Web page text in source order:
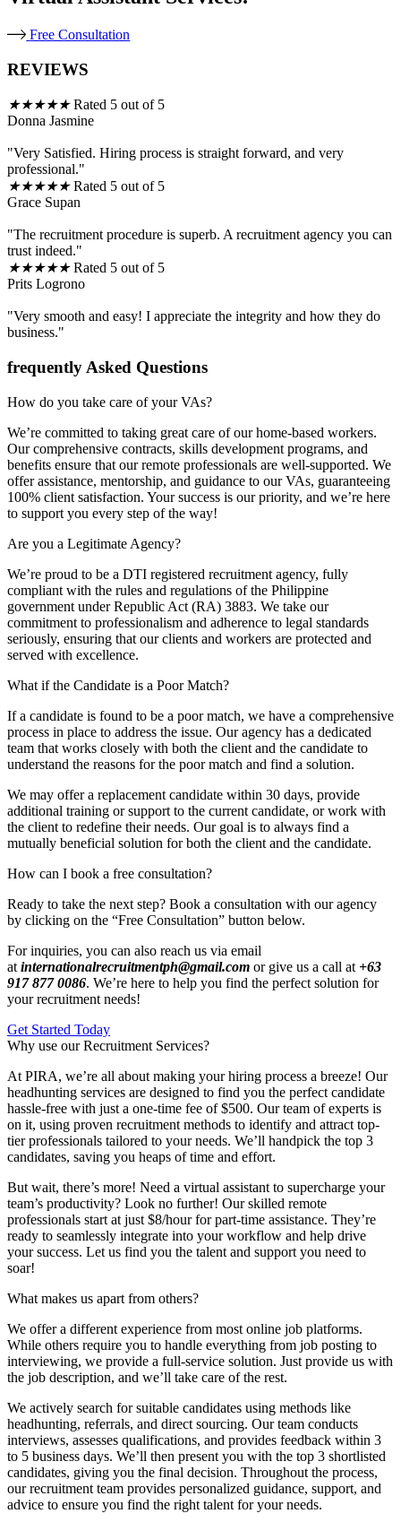
Free Consultation
REVIEWS
★★★★★ Rated 5 out of 5
Donna Jasmine
"Very Satisfied. Hiring process is straight forward, and very
professional."
★★★★★ Rated 5 out of 5
Grace Supan
"The recruitment procedure is superb. A recruitment agency you can
trust indeed."
★★★★★ Rated 5 out of 5
Prits Logrono
"Very smooth and easy! I appreciate the integrity and how they do
business."
frequently Asked Questions
How do you take care of your VAs?
We’re committed to taking great care of our home-based workers.
Our comprehensive contracts, skills development programs, and
benefits ensure that our remote professionals are well-supported. We
offer assistance, mentorship, and guidance to our VAs, guaranteeing
100% client satisfaction. Your success is our priority, and we’re here
to support you every step of the way!
Are you a Legitimate Agency?
We’re proud to be a DTI registered recruitment agency, fully
compliant with the rules and regulations of the Philippine
government under Republic Act (RA) 3883. We take our
commitment to professionalism and adherence to legal standards
seriously, ensuring that our clients and workers are protected and
served with excellence.
What if the Candidate is a Poor Match?
If a candidate is found to be a poor match, we have a comprehensive
process in place to address the issue. Our agency has a dedicated
team that works closely with both the client and the candidate to
understand the reasons for the poor match and find a solution.
We may offer a replacement candidate within 30 days, provide
additional training or support to the current candidate, or work with
the client to redefine their needs. Our goal is to always find a
mutually beneficial solution for both the client and the candidate.
How can I book a free consultation?
Ready to take the next step? Book a consultation with our agency
by clicking on the “Free Consultation” button below.
For inquiries, you can also reach us via email
at internationalrecruitmentph@gmail.com or give us a call at +63
917 877 0086. We’re here to help you find the perfect solution for
your recruitment needs!
Get Started Today
Why use our Recruitment Services?
At PIRA, we’re all about making your hiring process a breeze! Our
headhunting services are designed to find you the perfect candidate
hassle-free with just a one-time fee of $500. Our team of experts is
on it, using proven recruitment methods to identify and attract top-
tier professionals tailored to your needs. We’ll handpick the top 3
candidates, saving you heaps of time and effort.
But wait, there’s more! Need a virtual assistant to supercharge your
team’s productivity? Look no further! Our skilled remote
professionals start at just $8/hour for part-time assistance. They’re
ready to seamlessly integrate into your workflow and help drive
your success. Let us find you the talent and support you need to
soar!
What makes us apart from others?
We offer a different experience from most online job platforms.
While others require you to handle everything from job posting to
interviewing, we provide a full-service solution. Just provide us with
the job description, and we’ll take care of the rest.
We actively search for suitable candidates using methods like
headhunting, referrals, and direct sourcing. Our team conducts
interviews, assesses qualifications, and provides feedback within 3
to 5 business days. We’ll then present you with the top 3 shortlisted
candidates, giving you the final decision. Throughout the process,
our recruitment team provides personalized guidance, support, and
advice to ensure you find the right talent for your needs.